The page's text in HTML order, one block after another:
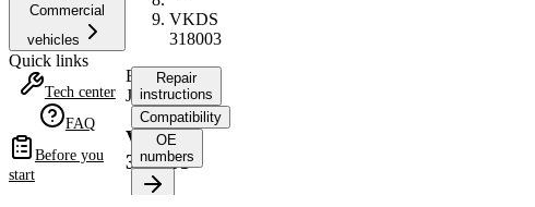
Commercial
vehicles
Quick links
Tech center
FAQ
Before you
start
VKDS
318003
Ball
Joint
VKDS
318003
Repair
instructions
Compatibility
OE
numbers